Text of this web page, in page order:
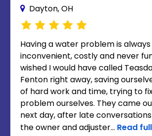
Dayton, OH
Having a water problem is always
inconvenient, costly and never
wished I would have called
Fenton right away, saving
of hard work and time, trying to
problem ourselves. They came
next day, after late
the owner and adjuster... Read full